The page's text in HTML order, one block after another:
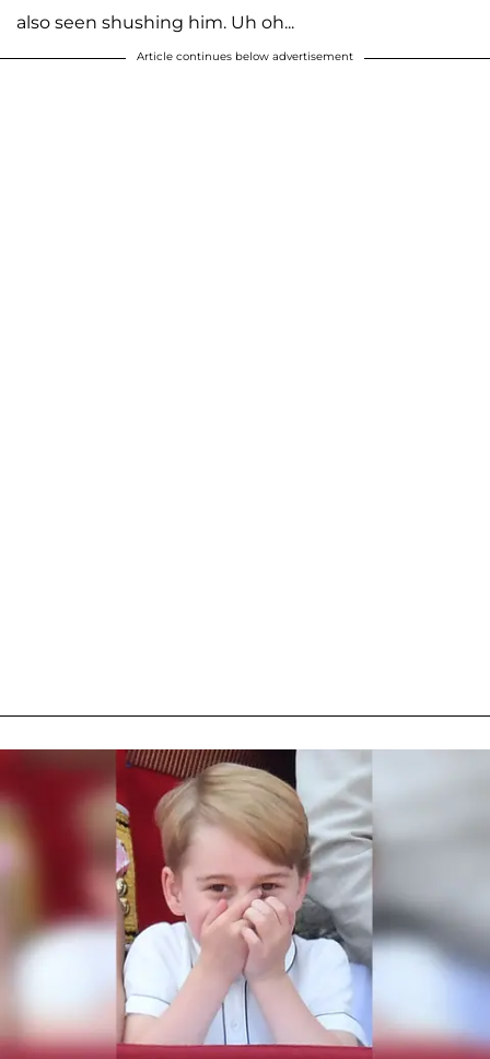
also seen shushing him. Uh oh...
Article continues below advertisement